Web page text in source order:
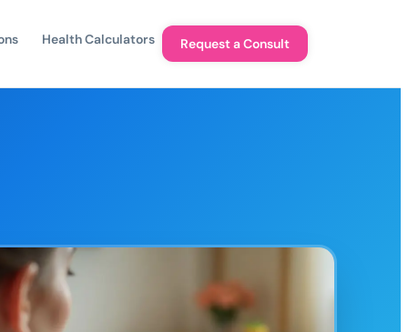
Health Calculators Request a Consult